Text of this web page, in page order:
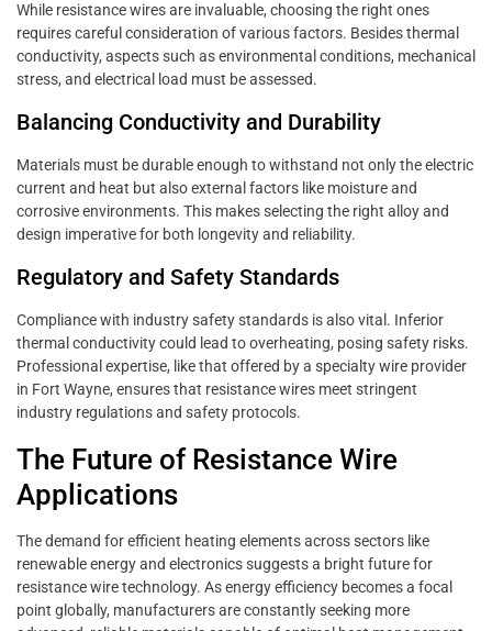
While resistance wires are invaluable, choosing the right ones
requires careful consideration of various factors. Besides thermal
conductivity, aspects such as environmental conditions, mechanical
stress, and electrical load must be assessed.
Balancing Conductivity and Durability
Materials must be durable enough to withstand not only the electric
current and heat but also external factors like moisture and
corrosive environments. This makes selecting the right alloy and
design imperative for both longevity and reliability.
Regulatory and Safety Standards
Compliance with industry safety standards is also vital. Inferior
thermal conductivity could lead to overheating, posing safety risks.
Professional expertise, like that offered by a specialty wire provider
in Fort Wayne, ensures that resistance wires meet stringent
industry regulations and safety protocols.
The Future of Resistance Wire
Applications
The demand for efficient heating elements across sectors like
renewable energy and electronics suggests a bright future for
resistance wire technology. As energy efficiency becomes a focal
point globally, manufacturers are constantly seeking more